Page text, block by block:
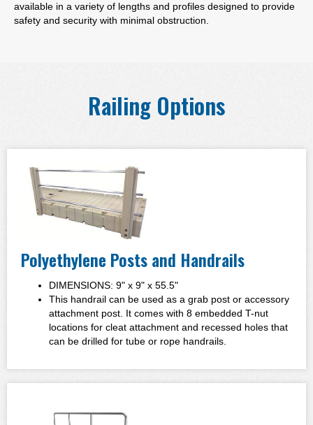
available in a variety of lengths and profiles designed to provide
safety and security with minimal obstruction.
Railing Options
Polyethylene Posts and Handrails
DIMENSIONS: 9" x 9" x 55.5"
This handrail can be used as a grab post or accessory
attachment post. It comes with 8 embedded T-nut
locations for cleat attachment and recessed holes that
can be drilled for tube or rope handrails.